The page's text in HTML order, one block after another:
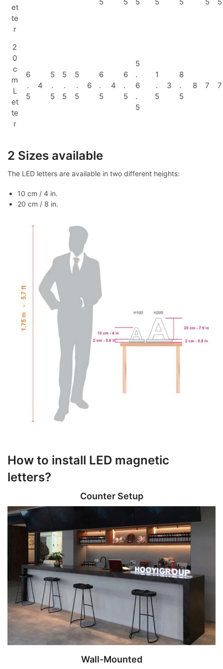
et
te
r
2
0
c
m
L
et
te
r
6
.
5
4
5
.
5
5
.
5
5
.
5
6
6
.
5
4
6
.
5
5
.
6
.
5
1
.
5
3
8
.
5
8 7 7
2 Sizes available
The LED letters are available in two different heights:
10 cm / 4 in.
20 cm / 8 in.
How to install LED magnetic
letters?
Counter Setup
Wall-Mounted